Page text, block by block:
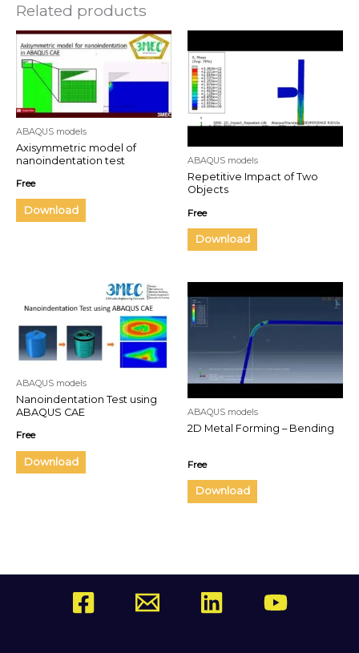
Related products
ABAQUS models
Axisymmetric model of
nanoindentation test
Free
Download
ABAQUS models
Repetitive Impact of Two
Objects
Free
Download
ABAQUS models
Nanoindentation Test using
ABAQUS CAE
Free
Download
ABAQUS models
2D Metal Forming – Bending
Free
Download